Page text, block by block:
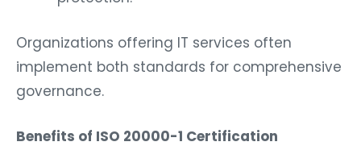
Organizations offering IT services often
implement both standards for comprehensive
governance.
Benefits of ISO 20000-1 Certification